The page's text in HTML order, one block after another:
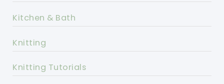
Kitchen & Bath
Knitting
Knitting Tutorials